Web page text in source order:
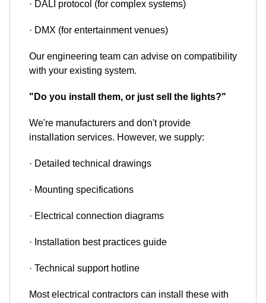
· DALI protocol (for complex systems)
· DMX (for entertainment venues)
Our engineering team can advise on compatibility
with your existing system.
"Do you install them, or just sell the lights?"
We're manufacturers and don't provide
installation services. However, we supply:
· Detailed technical drawings
· Mounting specifications
· Electrical connection diagrams
· Installation best practices guide
· Technical support hotline
Most electrical contractors can install these with